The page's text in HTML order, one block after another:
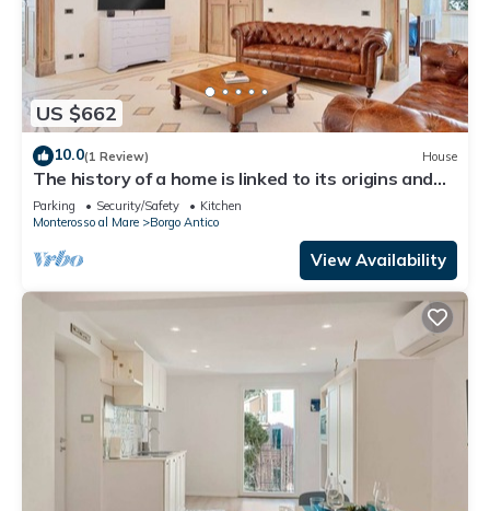
US $662
10.0(1 Review) House
The history of a home is linked to its origins and
the territory in which it is located, Maison
Monterosso contains in its essence precisely the
concept of history and Italianness. Large
apartment with three bedrooms, two double
Parking Security/Safety
Kitchen
Monterosso al Mare
Borgo Antico
View Availability